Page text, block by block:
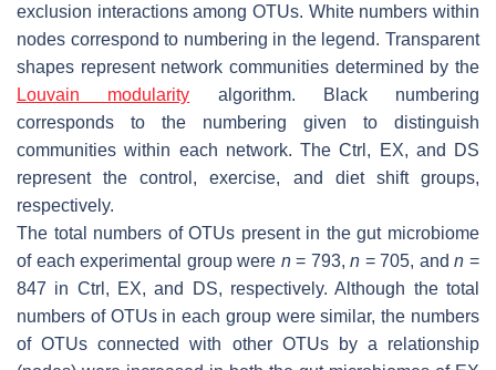
exclusion interactions among OTUs. White numbers within
nodes correspond to numbering in the legend. Transparent
shapes represent network communities determined by the
Louvain modularity algorithm. Black numbering
corresponds to the numbering given to distinguish
communities within each network. The Ctrl, EX, and DS
represent the control, exercise, and diet shift groups,
respectively.
The total numbers of OTUs present in the gut microbiome
of each experimental group were n= 793,n = 705, andn =
847 in Ctrl, EX, and DS, respectively. Although the total
numbers of OTUs in each group were similar, the numbers
of OTUs connected with other OTUs by a relationship